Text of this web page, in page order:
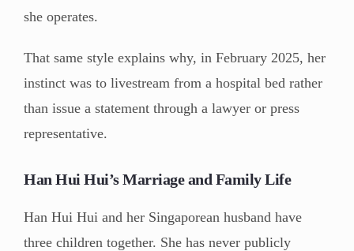
she operates.
That same style explains why, in February 2025, her
instinct was to livestream from a hospital bed rather
than issue a statement through a lawyer or press
representative.
Han Hui Hui’s Marriage and Family Life
Han Hui Hui and her Singaporean husband have
three children together. She has never publicly